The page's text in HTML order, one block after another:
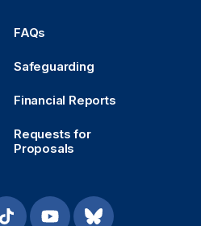
FAQs
Safeguarding
Financial Reports
Requests for
Proposals